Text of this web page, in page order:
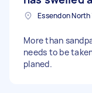
Essendon
More than
needs to be
planed.